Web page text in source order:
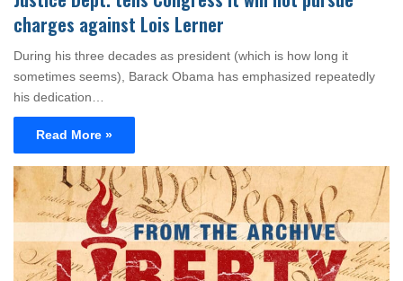
charges against Lois Lerner
During his three decades as president (which is how long it
sometimes seems), Barack Obama has emphasized repeatedly
his dedication…
Read More »